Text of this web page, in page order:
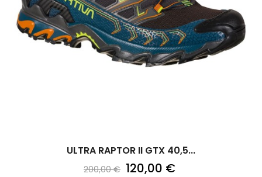
ULTRA RAPTOR II GTX 40,5...
200,00 € 120,00 €